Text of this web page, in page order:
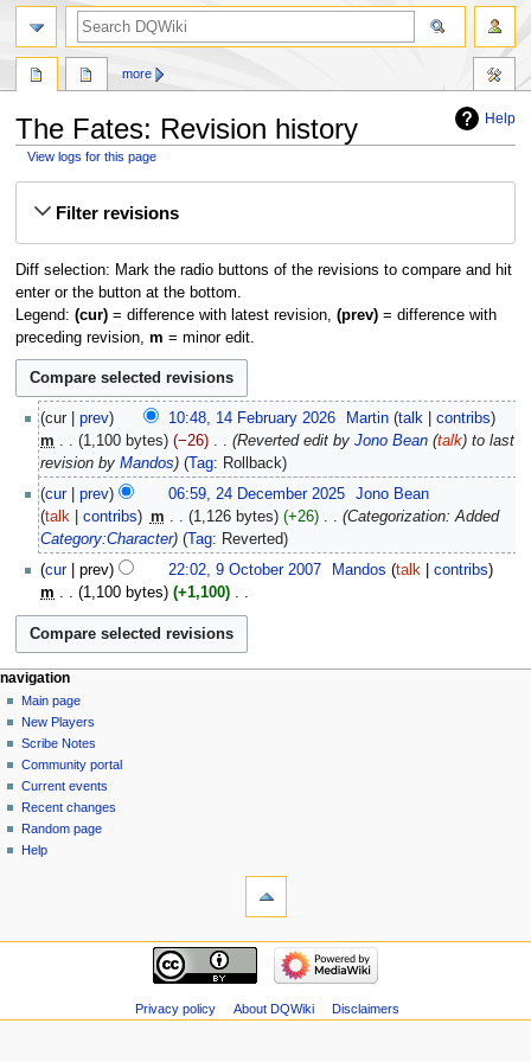
Help
The Fates: Revision history
View logs for this page
Filter revisions
Diff selection: Mark the radio buttons of the revisions to compare and hit
enter or the button at the bottom.
Legend: (cur)= difference with latest revision, (prev)= difference with
preceding revision, m = minor edit.
February
2026
cur prev 10:48, 14 February 2026 Martin talk
contribs
m
1,100 bytes −26 Reverted edit by Jono Bean (talk) to last
revision by Mandos Tag: Rollback
December
2025
cur prev 06:59, 24 December 2025
Jono Bean
talk
contribs m 1,126 bytes +26 ‎
Categorization: Added
Category:Character
Tag: Reverted
October
cur prev 22:02, 9 October 2007 Mandos talk
contribs
m
1,100 bytes +1,100
N
o
d
i
t
s
u
m
m
r
Navigation
menu
page actions
page
discussion
read
view
source
history
more
personal tools
log
in
navigation
Main page
New Players
Scribe Notes
Community portal
Current events
Recent changes
Random page
Help
search
navigation
Players
Privacy policy About DQWiki Disclaimers